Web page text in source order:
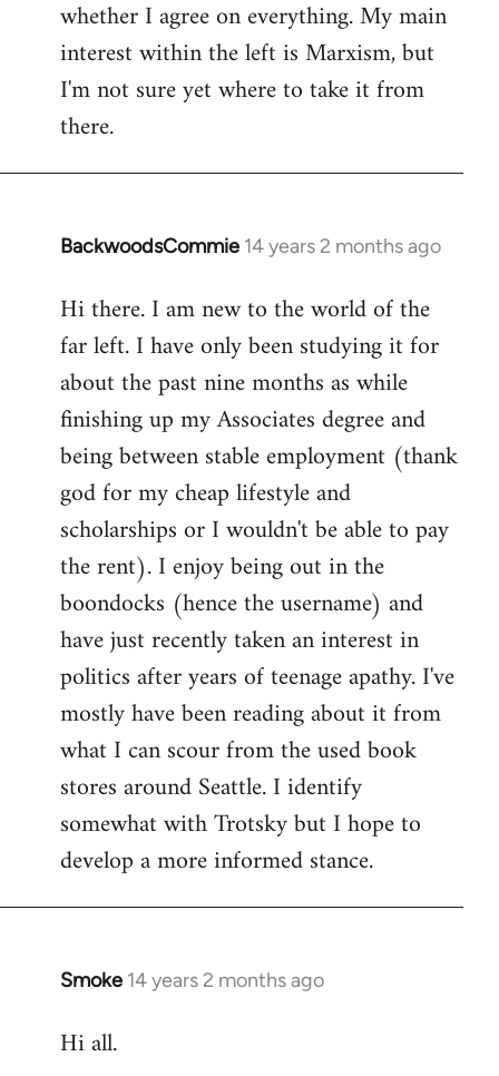
whether I agree on everything. My main
interest within the left is Marxism, but
I'm not sure yet where to take it from
there.
BackwoodsCommie 14 years 2 months ago
In
to
Welcome
libcom.org
Hi there. I am new to the world of the
far left. I have only been studying it for
about the past nine months as while
finishing up my Associates degree and
being between stable employment (thank
god for my cheap lifestyle and
scholarships or I wouldn't be able to pay
the rent). I enjoy being out in the
boondocks (hence the username) and
have just recently taken an interest in
politics after years of teenage apathy. I've
mostly have been reading about it from
what I can scour from the used book
stores around Seattle. I identify
somewhat with Trotsky but I hope to
develop a more informed stance.
Smoke 14 years 2 months ago
In
to
Hi all.